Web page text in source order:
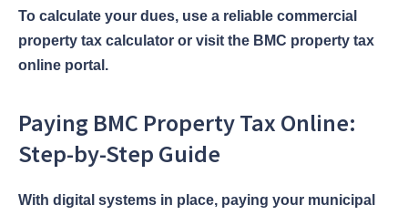
To calculate your dues, use a reliable commercial
property tax calculator or visit the BMC property tax
online portal.
Paying BMC Property Tax Online:
Step-by-Step Guide
With digital systems in place, paying your municipal